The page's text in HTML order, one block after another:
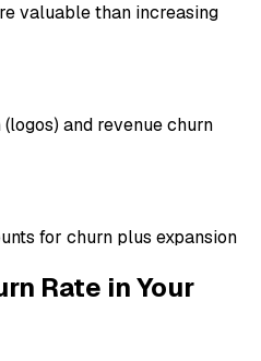
valuable than increasing
and revenue churn
for churn plus expansion
Rate in Your